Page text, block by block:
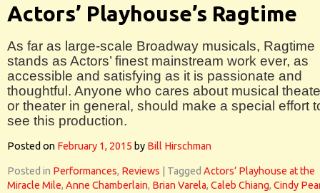
Actors’ Playhouse’s Ragtime
As far as large-scale Broadway musicals, Ragtime
stands as Actors’ finest mainstream work ever, as
accessible and satisfying as it is passionate and
thoughtful. Anyone who cares about musical
or theater in general, should make a special effort
see this production.
Posted on February 1, 2015 by Bill Hirschman
Posted in Performances, Reviews Tagged Actors’ Playhouse at the
Miracle Mile, Anne Chamberlain, Brian Varela, Caleb Chiang, Cindy